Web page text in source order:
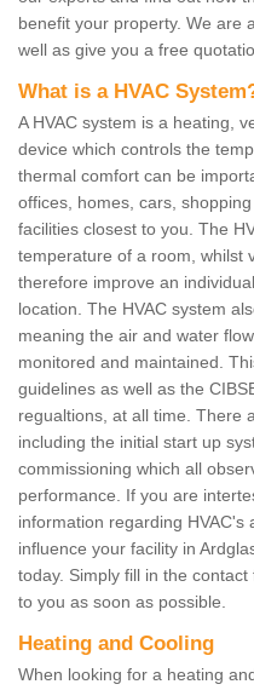
benefit your property. We are
well as give you a free
What is a HVAC
A HVAC system is a heating,
device which controls the
thermal comfort can be
offices, homes, cars,
facilities closest to you. The
temperature of a room, whilst
therefore improve an
location. The HVAC system
meaning the air and water
monitored and maintained.
guidelines as well as the
regualtions, at all time. There
including the initial start up
commissioning which all
performance. If you are
information regarding HVAC's
influence your facility in
today. Simply fill in the
to you as soon as possible.
Heating and Cooling
When looking for a heating